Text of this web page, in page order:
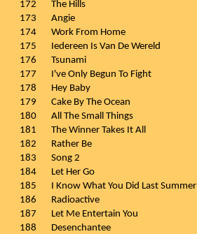
172
The Hills
173
Angie
174
Work From Home
175
Iedereen Is Van De Wereld
176
Tsunami
177
I've Only Begun To Fight
178
Hey Baby
179
Cake By The Ocean
180
All The Small Things
181
The Winner Takes It All
182
Rather Be
183
Song 2
184
Let Her Go
185
I Know What You Did Last Summer
186
Radioactive
187
Let Me Entertain You
188
Desenchantee